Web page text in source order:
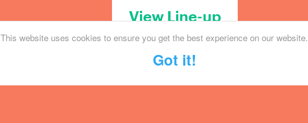
This website uses cookies to ensure you get the best experience on our website.
Got it!
View Line-up